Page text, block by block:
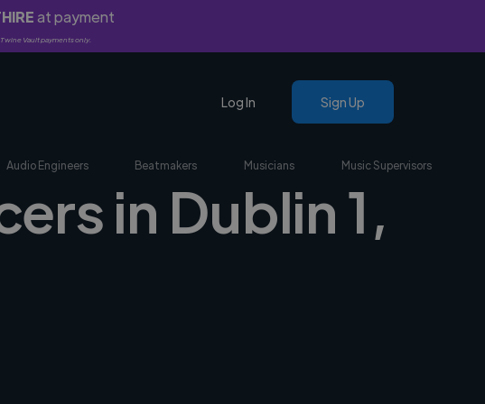
at payment
Vault payments only.
Log In Sign Up
Audio Engineers Beatmakers Musicians Music Supervisors
in Dublin 1,